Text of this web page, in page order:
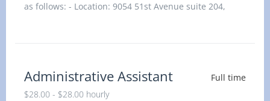
as follows: - Location: 9054 51st Avenue suite 204,
Administrative Assistant
$28.00 - $28.00 hourly
Full time